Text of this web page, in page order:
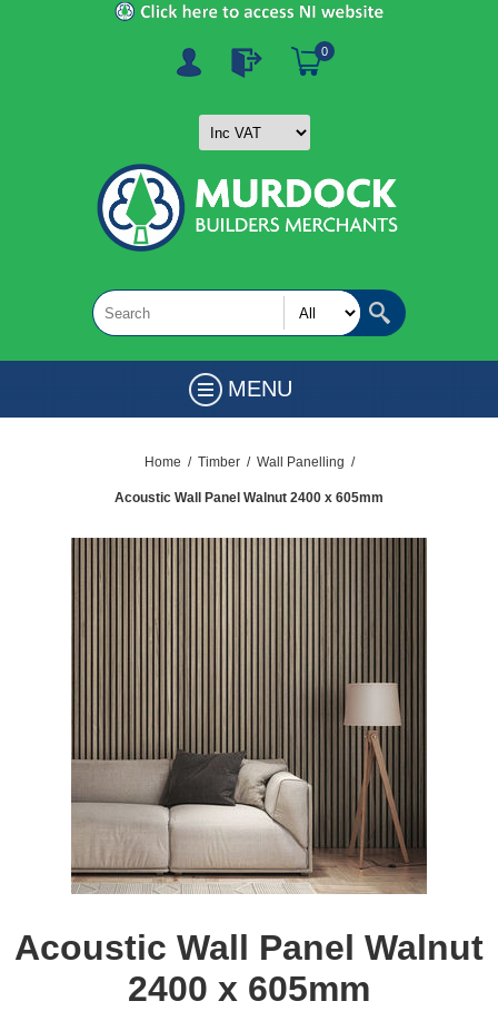
0
MENU
Home / Timber / Wall Panelling /
Acoustic Wall Panel Walnut 2400 x 605mm
Acoustic Wall Panel Walnut
2400 x 605mm